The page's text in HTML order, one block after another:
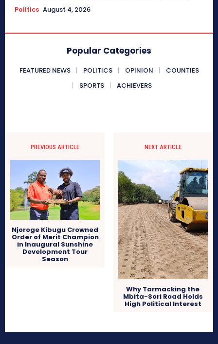
Politics August 4, 2026
Popular Categories
FEATURED NEWS POLITICS OPINION
COUNTIES
SPORTS
ACHIEVERS
PREVIOUS ARTICLE
Njoroge Kibugu Crowned
Order of Merit Champion
in Inaugural Sunshine
Development Tour
Season
NEXT ARTICLE
Why Tarmacking the
Mbita-Sori Road Holds
High Political Interest